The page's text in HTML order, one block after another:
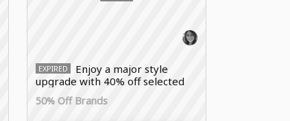
EXPIRED
Enjoy a major style
upgrade with 40% off selected
items, featuring top fashion
brands and trending styles with
50% Off Brands